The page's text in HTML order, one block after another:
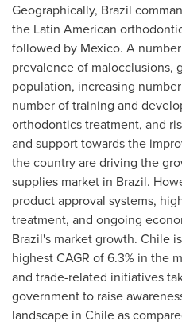
Geographically, Brazil
the Latin American
followed by Mexico. A
prevalence of malocclusions,
population, increasing
number of training and
orthodontics treatment, and
and support towards the
the country are driving the
supplies market in Brazil.
product approval systems,
treatment, and ongoing
Brazil's market growth. Chile
highest CAGR of 6.3% in the
and trade-related initiatives
government to raise
landscape in Chileas